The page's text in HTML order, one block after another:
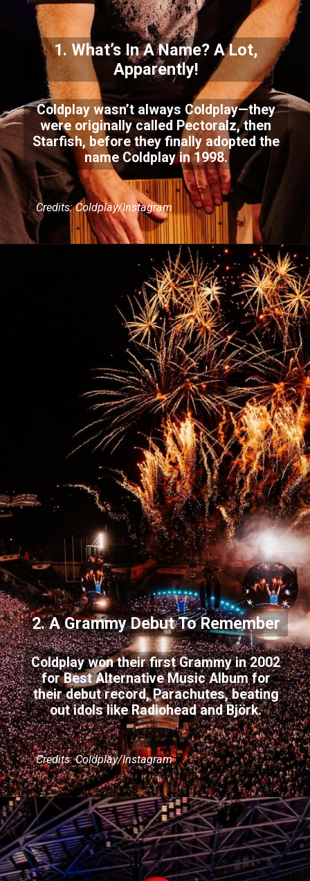
1. What’s In A Name? A Lot,
Apparently!
Coldplay wasn’t always Coldplay—they
were originally called Pectoralz, then
Starfish, before they finally adopted the
name Coldplay in 1998.
Credits: Coldplay/Instagram
2. A Grammy Debut To Remember
Coldplay won their first Grammy in 2002
for Best Alternative Music Album for
their debut record, Parachutes, beating
out idols like Radiohead and Björk.
Credits: Coldplay/Instagram